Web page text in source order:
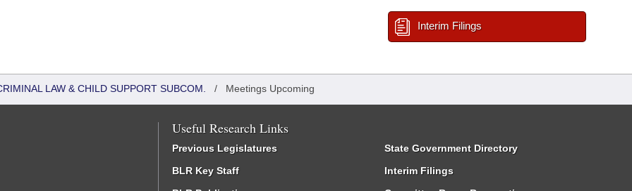
Interim Filings
LAW & CHILD SUPPORT SUBCOM. / Meetings Upcoming
Useful Research Links
Previous Legislatures
BLR Key Staff
State Government Directory
Interim Filings